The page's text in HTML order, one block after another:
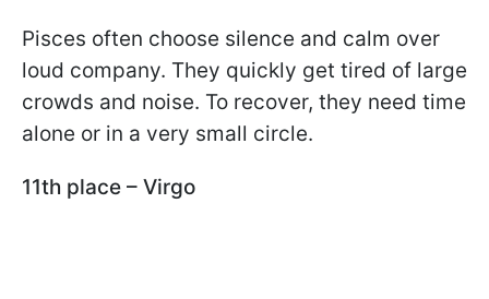
Pisces often choose silence and calm over
loud company. They quickly get tired of large
crowds and noise. To recover, they need time
alone or in a very small circle.
11th place – Virgo